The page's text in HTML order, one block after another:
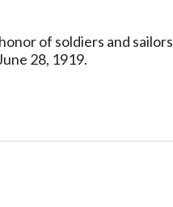
of soldiers and sailors
28, 1919.